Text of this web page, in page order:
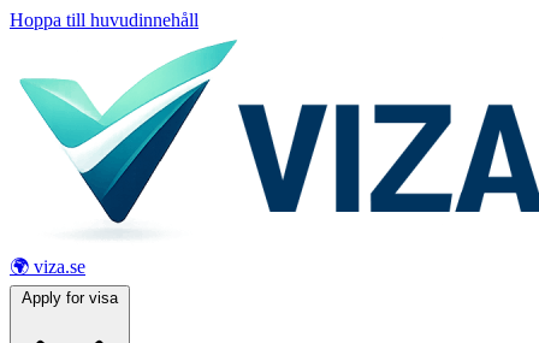
Hoppa till huvudinnehåll
🌍 viza.se
Apply for visa